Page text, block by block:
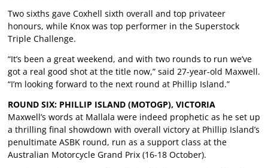
Two sixths gave Coxhell sixth overall and top privateer
honours, while Knox was top performer in the Superstock
Triple Challenge.
“It’s been a great weekend, and with two rounds to run we’ve
got a real good shot at the title now,” said 27-year-old Maxwell.
“I’m looking forward to the next round at Phillip Island.”
ROUND SIX: PHILLIP ISLAND (MOTOGP), VICTORIA
Maxwell’s words at Mallala were indeed prophetic as he set up
a thrilling final showdown with overall victory at Phillip Island’s
penultimate ASBK round, run as a support class at the
Australian Motorcycle Grand Prix (16-18 October).